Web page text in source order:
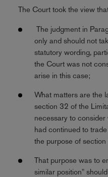
The Court took the view
The judgment in
only and should not
statutory wording,
the Court was not
arise in this case;
What matters are the
section 32 of the
necessary to
had continued to
the purpose of
That purpose was to
similar position"